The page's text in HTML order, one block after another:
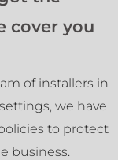
cover you
of installers in
we have
to protect
business.